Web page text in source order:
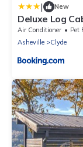
| New
Deluxe Log
Mountains of
Air Conditioner Pet
Asheville
Clyde